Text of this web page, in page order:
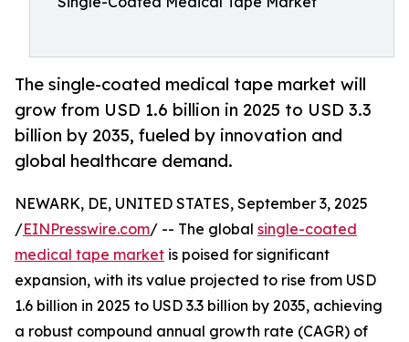
The single-coated medical tape market will
grow from USD 1.6 billion in 2025 to USD 3.3
billion by 2035, fueled by innovation and
global healthcare demand.
NEWARK, DE, UNITED STATES, September 3, 2025
/EINPresswire.com/ -- The global single-coated
medical tape market is poised for significant
expansion, with its value projected to rise from USD
1.6 billion in 2025 to USD 3.3 billion by 2035, achieving
a robust compound annual growth rate (CAGR) of